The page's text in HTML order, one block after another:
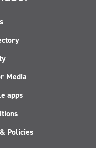
Media
apps
Policies